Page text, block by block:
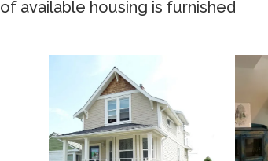
of available housing is furnished